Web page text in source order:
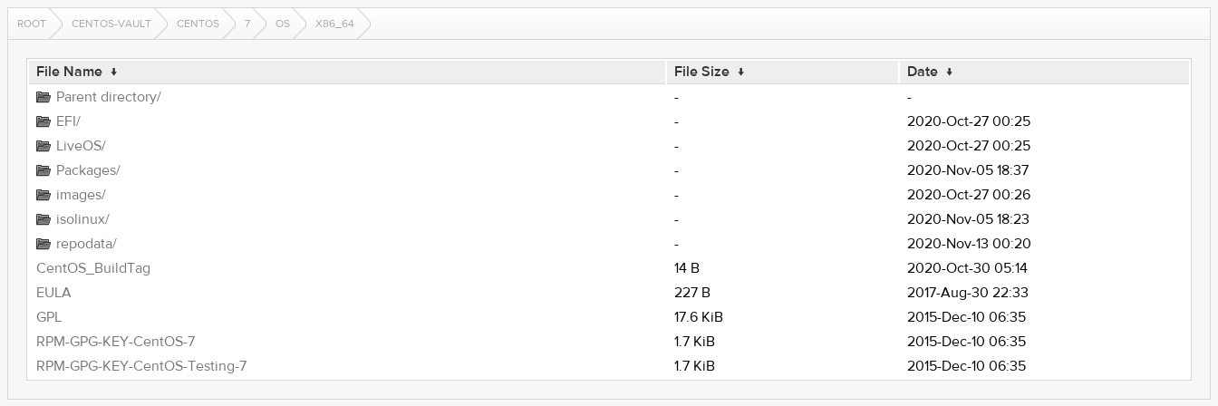
ROOT CENTOS-VAULT CENTOS 7 OS X86_64
File Name ↓ File Size ↓ Date ↓
Parent directory/
-
-
EFI/
-
2020-Oct-27 00:25
LiveOS/
-
2020-Oct-27 00:25
Packages/
-
2020-Nov-05 18:37
images/
-
2020-Oct-27 00:26
isolinux/
-
2020-Nov-05 18:23
repodata/
-
2020-Nov-13 00:20
CentOS_BuildTag
14 B
2020-Oct-30 05:14
EULA
227 B
2017-Aug-30 22:33
GPL
17.6 KiB
2015-Dec-10 06:35
RPM-GPG-KEY-CentOS-7
1.7 KiB
2015-Dec-10 06:35
RPM-GPG-KEY-CentOS-Testing-7
1.7 KiB 2015-Dec-10 06:35